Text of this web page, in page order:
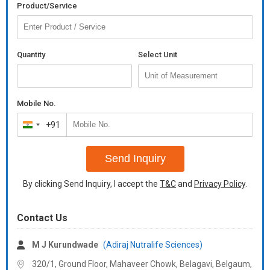
substance which can increase the viscosity of a liquid without
industry, paints, inks, and cosmetics.
Payment Terms :
Product/Service
Quantity Select Unit
Mobile No.
India
+91
+91
Send Inquiry
By clicking Send Inquiry, I accept the T&Cand Privacy Policy.
Contact Us
M J Kurundwade (Adiraj Nutralife Sciences)
320/1, Ground Floor, Mahaveer Chowk, Belagavi, Belgaum,